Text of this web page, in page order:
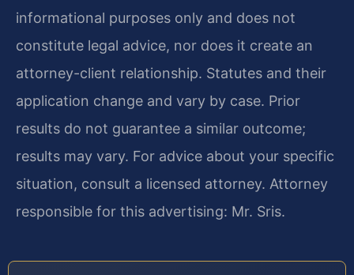
informational purposes only and does not
constitute legal advice, nor does it create an
attorney-client relationship. Statutes and their
application change and vary by case. Prior
results do not guarantee a similar outcome;
results may vary. For advice about your specific
situation, consult a licensed attorney. Attorney
responsible for this advertising: Mr. Sris.